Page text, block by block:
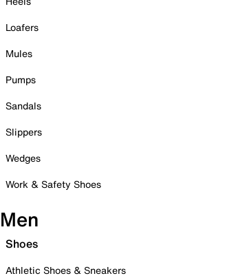
Loafers
Mules
Pumps
Sandals
Slippers
Wedges
Work & Safety Shoes
Men
Shoes
Athletic Shoes & Sneakers